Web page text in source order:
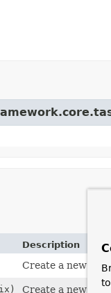
Description
Create a new
Create a new